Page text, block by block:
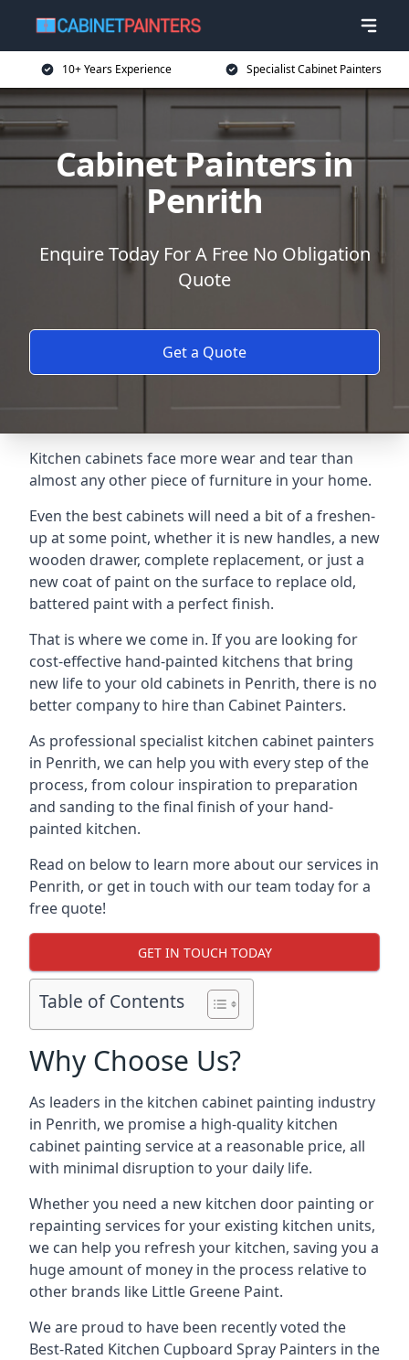
10+ Years Experience Specialist Cabinet Painters
Cabinet Painters in
Penrith
Enquire Today For A Free No Obligation
Quote
Get a Quote
Kitchen cabinets face more wear and tear than
almost any other piece of furniture in your home.
Even the best cabinets will need a bit of a freshen-
up at some point, whether it is new handles, a new
wooden drawer, complete replacement, or just a
new coat of paint on the surface to replace old,
battered paint with a perfect finish.
That is where we come in. If you are looking for
cost-effective hand-painted kitchens that bring
new life to your old cabinets in Penrith, there is no
better company to hire than Cabinet Painters.
As professional specialist kitchen cabinet painters
in Penrith, we can help you with every step of the
process, from colour inspiration to preparation
and sanding to the final finish of your hand-
painted kitchen.
Read on below to learn more about our services in
Penrith, or get in touch with our team today for a
free quote!
GET IN TOUCH TODAY
Table of Contents
Why Choose Us?
As leaders in the kitchen cabinet painting industry
in Penrith, we promise a high-quality kitchen
cabinet painting service at a reasonable price, all
with minimal disruption to your daily life.
Whether you need a new kitchen door painting or
repainting services for your existing kitchen units,
we can help you refresh your kitchen, saving you a
huge amount of money in the process relative to
other brands like Little Greene Paint.
We are proud to have been recently voted the
Best-Rated Kitchen Cupboard Spray Painters in the